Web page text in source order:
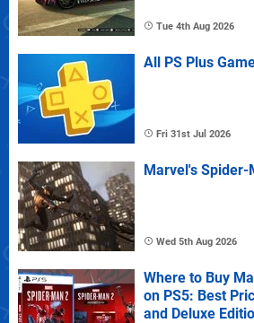
Tue 4th Aug 2026
All PS Plus
Fri 31st Jul 2026
Marvel's
Wed 5th Aug 2026
Where to Buy
on PS5: Best
and Deluxe